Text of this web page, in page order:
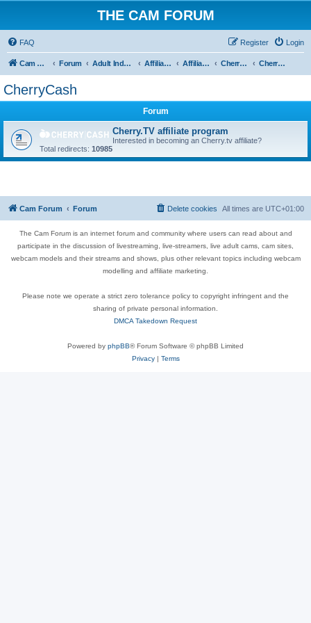
THE CAM FORUM
FAQ Login
Register
Cam Forum Forum Adult Industry Affiliate's Forum Affiliate Programs Cherry Cash CherryCash
CherryCash
Forum
Cherry.TV affiliate program
Interested in becoming an Cherry.tv affiliate?
Total redirects: 10985
Cam Forum Forum All times are UTC+01:00
Delete cookies
The Cam Forum is an internet forum and community where users can read about and
participate in the discussion of livestreaming, live-streamers, live adult cams, cam sites,
webcam models and their streams and shows, plus other relevant topics including webcam
modelling and affiliate marketing.
Please note we operate a strict zero tolerance policy to copyright infringent and the
sharing of private personal information.
DMCA Takedown Request
Powered by phpBB® Forum Software © phpBB Limited
Privacy| Terms